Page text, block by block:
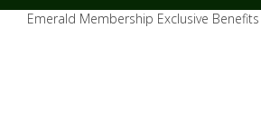
Emerald Membership Exclusive Benefits